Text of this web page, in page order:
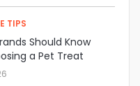
TIPS
Should Know
a Pet Treat